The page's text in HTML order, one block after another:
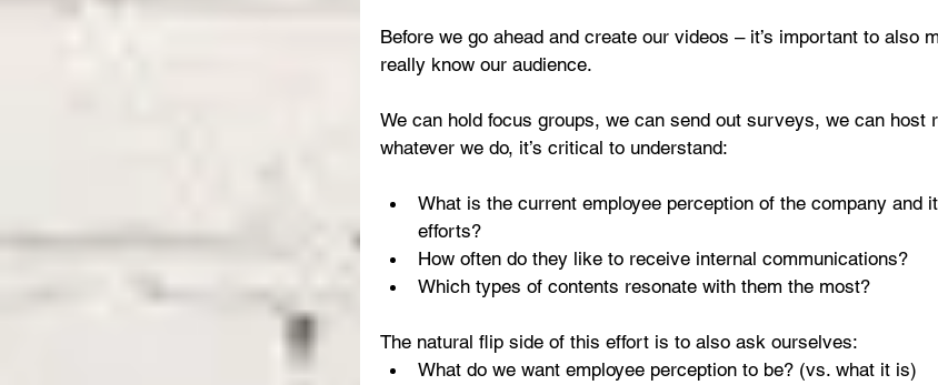
Before we go ahead and create our videos – it’s important to also
really know our audience.
We can hold focus groups, we can send out surveys, we can host
whatever we do, it’s critical to understand:
What is the current employee perception of the company and
efforts?
How often do they like to receive internal communications?
Which types of contents resonate with them the most?
The natural flip side of this effort is to also ask ourselves:
What do we want employee perception to be? (vs. what it is)